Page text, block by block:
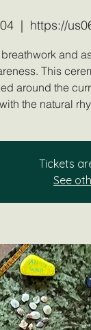
  |
https://
and
This
around the
the natural
Tickets
See